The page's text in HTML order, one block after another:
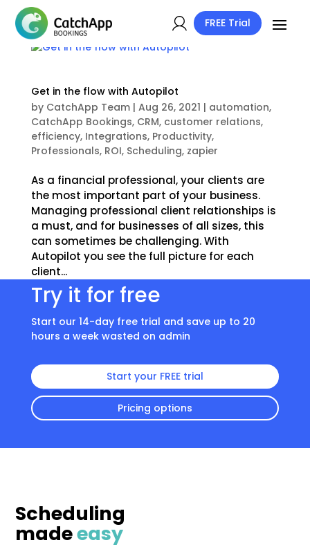
FREE Trial
Get in the flow with Autopilot
by CatchApp Team| Aug 26, 2021 | automation,
CatchApp Bookings, CRM, customer relations,
efficiency, Integrations, Productivity,
Professionals, ROI, Scheduling, zapier
As a financial professional, your clients are
the most important part of your business.
Managing professional client relationships is
a must, and for businesses of all sizes, this
can sometimes be challenging. With
Autopilot you see the full picture for each
client...
Try it for free
Start our 14-day free trial and save up to 20
hours a week wasted on admin
Start your FREE trial
Pricing options
Scheduling
madeeasy